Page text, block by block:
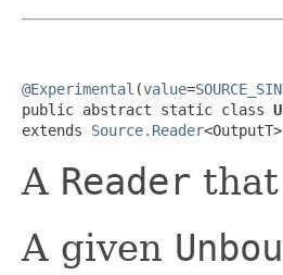
@Experimental (value=
public abstract static class
extends Source.Reader<OutputT>
A Reader
A given